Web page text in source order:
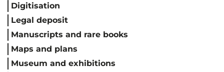
Digitisation
Legal deposit
Manuscripts and rare books
Maps and plans
Museum and exhibitions